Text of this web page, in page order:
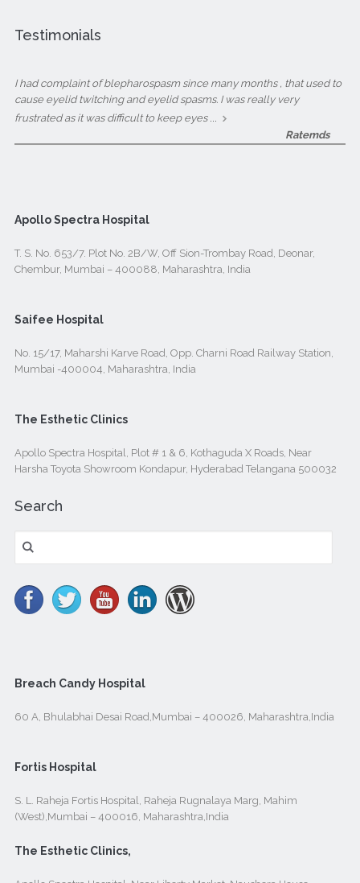
Testimonials
I had complaint of blepharospasm since many months , that used to
cause eyelid twitching and eyelid spasms. I was really very
frustrated as it was difficult to keep eyes
Ratemds
Apollo Spectra Hospital
T. S. No. 653/7. Plot No. 2B/W, Off Sion-Trombay Road, Deonar,
Chembur, Mumbai – 400088, Maharashtra, India
Saifee Hospital
No. 15/17, Maharshi Karve Road, Opp. Charni Road Railway Station,
Mumbai -400004, Maharashtra, India
The Esthetic Clinics
Apollo Spectra Hospital, Plot # 1 & 6, Kothaguda X Roads, Near
Harsha Toyota Showroom Kondapur, Hyderabad Telangana 500032
Search
for:
Breach Candy Hospital
60 A, Bhulabhai Desai Road,Mumbai – 400026, Maharashtra,India
Fortis Hospital
S. L. Raheja Fortis Hospital, Raheja Rugnalaya Marg, Mahim
(West),Mumbai – 400016, Maharashtra,India
The Esthetic Clinics,